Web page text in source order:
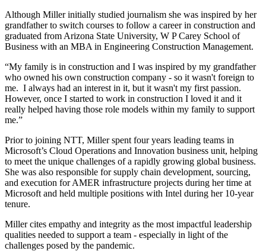
Although Miller initially studied journalism she was inspired by her
grandfather to switch courses to follow a career in construction and
graduated from Arizona State University, W P Carey School of
Business with an MBA in Engineering Construction Management.
“My family is in construction and I was inspired by my grandfather
who owned his own construction company - so it wasn't foreign to
me. I always had an interest in it, but it wasn't my first passion.
However, once I started to work in construction I loved it and it
really helped having those role models within my family to support
me.”
Prior to joining NTT, Miller spent four years leading teams in
Microsoft’s Cloud Operations and Innovation business unit, helping
to meet the unique challenges of a rapidly growing global business.
She was also responsible for supply chain development, sourcing,
and execution for AMER infrastructure projects during her time at
Microsoft and held multiple positions with Intel during her 10-year
tenure.
Miller cites empathy and integrity as the most impactful leadership
qualities needed to support a team - especially in light of the
challenges posed by the pandemic.